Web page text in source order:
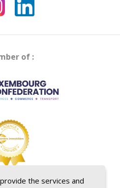
of :
the services and